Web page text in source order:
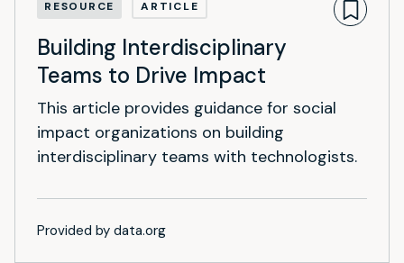
RESOURCE ARTICLE
Building Interdisciplinary
Teams to Drive Impact
This article provides guidance for social
impact organizations on building
interdisciplinary teams with technologists.
Provided by data.org